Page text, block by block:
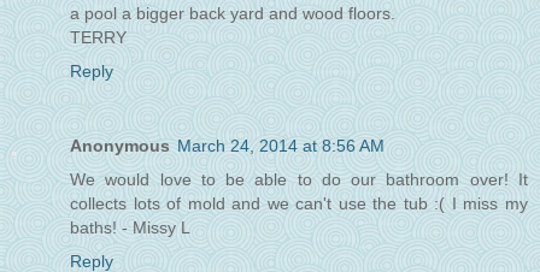
a pool a bigger back yard and wood floors.
TERRY
Reply
Anonymous March 24, 2014 at 8:56 AM
We would love to be able to do our bathroom over! It
collects lots of mold and we can't use the tub :( I miss my
baths! - Missy L
Reply